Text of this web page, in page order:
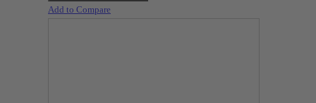
Add to Compare